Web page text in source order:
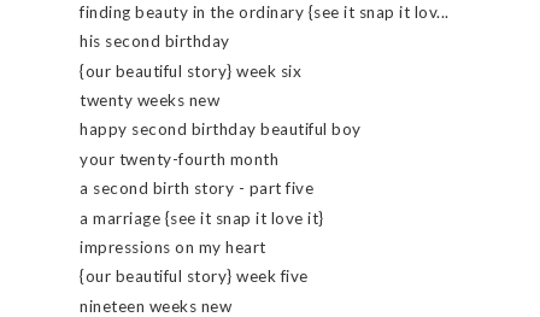
finding beauty in the ordinary {see it snap it lov...
his second birthday
{our beautiful story} week six
twenty weeks new
happy second birthday beautiful boy
your twenty-fourth month
a second birth story - part five
a marriage {see it snap it love it}
impressions on my heart
{our beautiful story} week five
nineteen weeks new